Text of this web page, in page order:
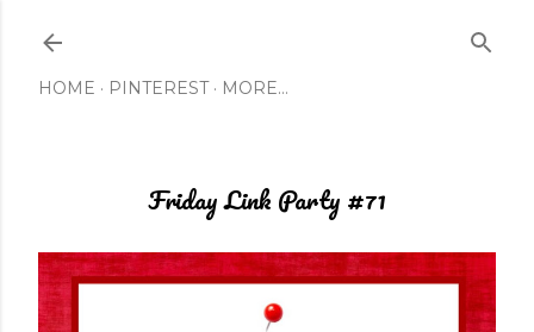
HOME PINTEREST MORE…
Friday Link Party #71